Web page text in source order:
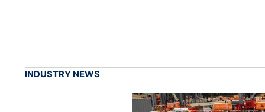
INDUSTRY NEWS